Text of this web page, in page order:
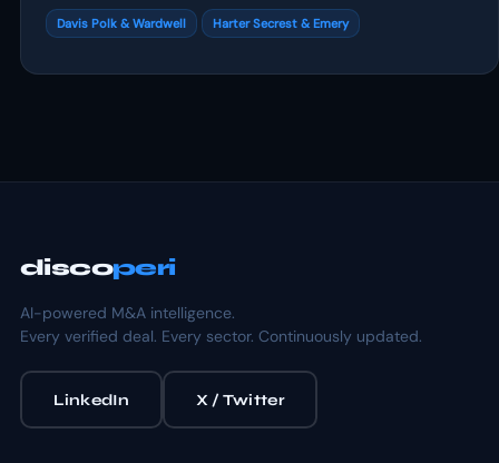
Davis Polk & Wardwell Harter Secrest & Emery
discoperi
AI-powered M&A intelligence.
Every verified deal. Every sector. Continuously updated.
LinkedIn X / Twitter